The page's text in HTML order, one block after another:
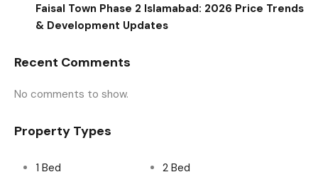
Faisal Town Phase 2 Islamabad: 2026 Price Trends
& Development Updates
Recent Comments
No comments to show.
Property Types
1 Bed
2 Bed